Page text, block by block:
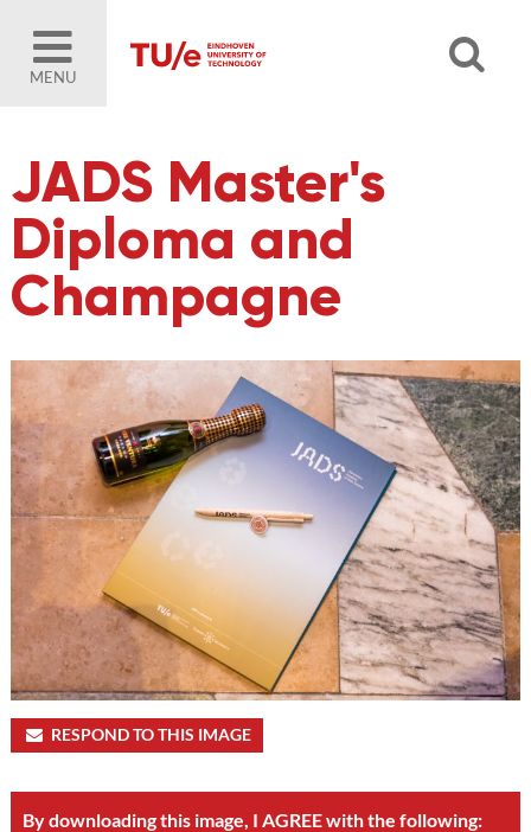
MENU
JADS Master's
Diploma and
Champagne
RESPOND TO THIS IMAGE
By downloading this image, I AGREE with the following: